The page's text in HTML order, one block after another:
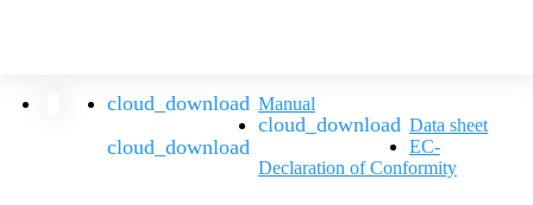
Manual
Data sheet
EC-
Declaration of Conformity